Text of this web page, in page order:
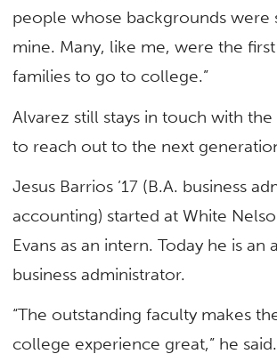
people whose backgrounds were
mine. Many, like me, were the
families to go to college.”
Alvarez still stays in touch with the
to reach out to the next
Jesus Barrios ’17 (B.A. business
accounting) started at White
Evans as an intern. Today he is an
business administrator.
“The outstanding faculty makes
college experience great,” he